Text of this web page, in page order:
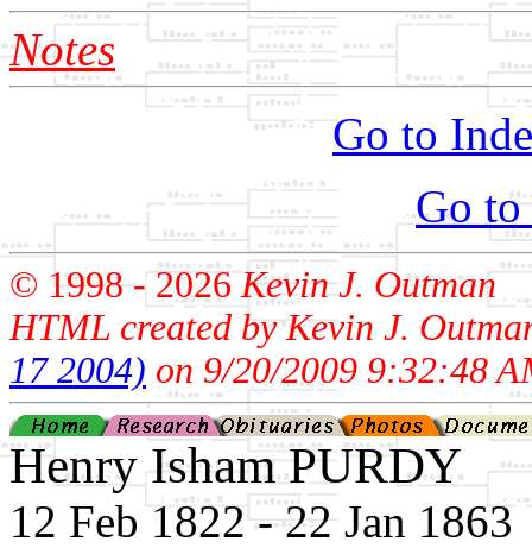
Notes
Go to
Go to
© 1998 -2026Kevin J. Outman
HTML created by Kevin J.
17 2004) on 9/20/2009 9:32:48
Henry Isham PURDY
12 Feb 1822 - 22 Jan 1863